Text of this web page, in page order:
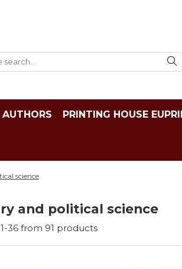
AUTHORS PRINTING HOUSE
science
and political science
1-36 from 91 products